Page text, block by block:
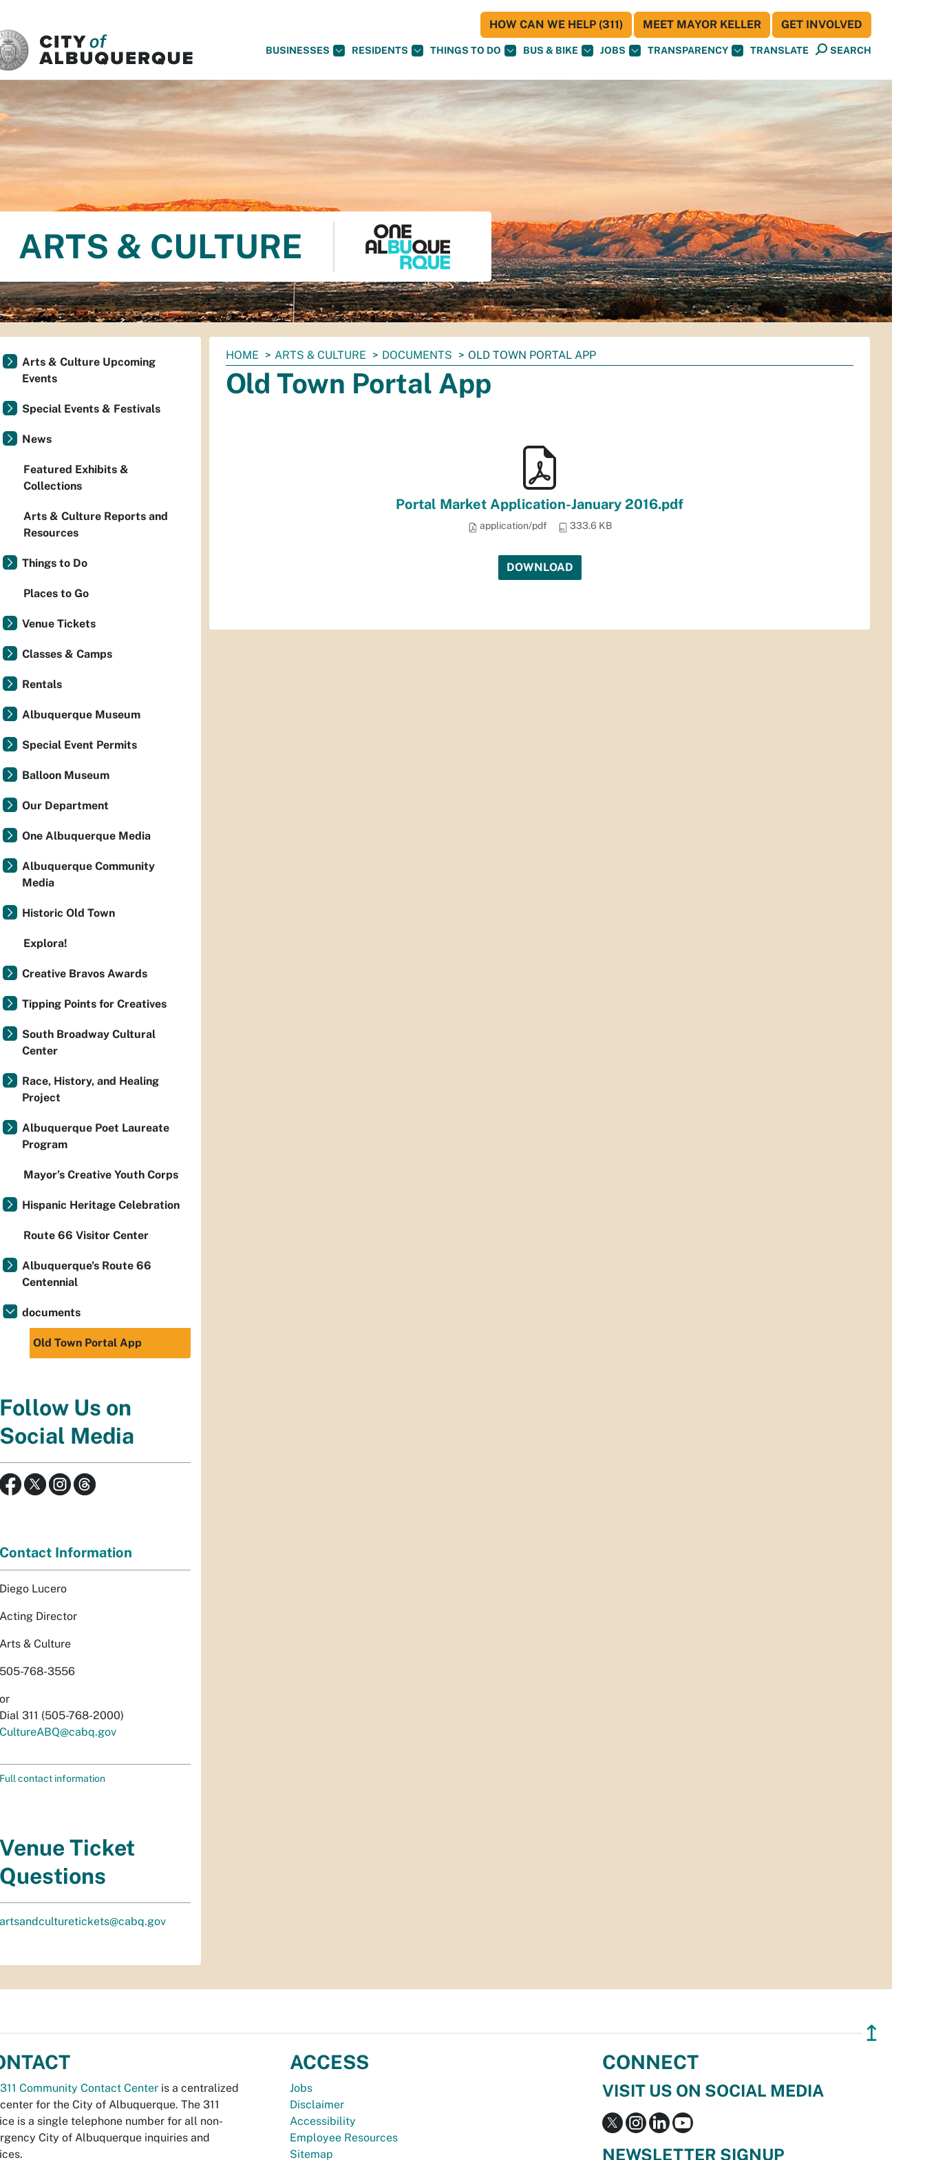
BUSINESSES RESIDENTS THINGS TO DO BUS & BIKE JOBS TRANSPARENCY TRANSLATE SEARCH
HOW CAN WE HELP (311) MEET MAYOR KELLER GET INVOLVED
ARTS & CULTURE
You
are
here:
HOME ARTS & CULTURE DOCUMENTS OLD TOWN PORTAL APP
Old Town Portal App
Portal Market Application-January 2016.pdf
application/pdf 333.6 KB
DOWNLOAD
Arts & Culture Upcoming
Events
Special Events & Festivals
News
Featured Exhibits &
Collections
Arts & Culture Reports and
Resources
Things to Do
Places to Go
Venue Tickets
Classes & Camps
Rentals
Albuquerque Museum
Special Event Permits
Balloon Museum
Our Department
One Albuquerque Media
Albuquerque Community
Media
Historic Old Town
Explora!
Creative Bravos Awards
Tipping Points for Creatives
South Broadway Cultural
Center
Race, History, and Healing
Project
Albuquerque Poet Laureate
Program
Mayor’s Creative Youth Corps
Hispanic Heritage Celebration
Route 66 Visitor Center
Albuquerque's Route 66
Centennial
documents
Old Town Portal App
Follow Us on
Social Media
Contact Information
Diego Lucero
Acting Director
Arts & Culture
505-768-3556
or
Dial 311 (505-768-2000)
CultureABQ@cabq.gov
Full contact information
Venue Ticket
Questions
artsandculturetickets@cabq.gov
↥
311 Community Contact Center is a centralized
for the City of Albuquerque. The 311
is a single telephone number for all non-
City of Albuquerque inquiries and
ACCESS
Jobs
Disclaimer
Accessibility
Employee Resources
Sitemap
CONNECT
VISIT US ON SOCIAL MEDIA
NEWSLETTER SIGNUP